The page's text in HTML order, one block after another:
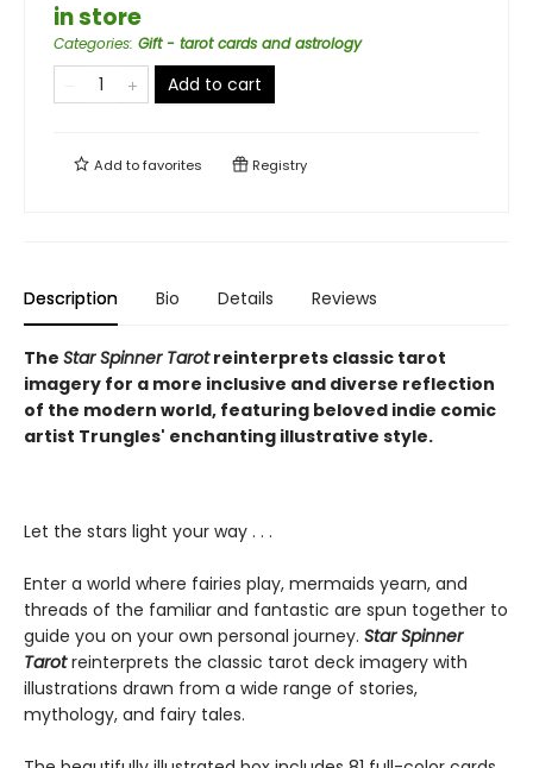
in store
Categories: Gift - tarot cards and astrology
Add to cart
Add tofavorites Registry
Description Bio Details Reviews
The Star Spinner Tarotreinterprets classic tarot
imagery for a more inclusive and diverse reflection
of the modern world, featuring beloved indie comic
artist Trungles' enchanting illustrative style.
Let the stars light your way . . .
Enter a world where fairies play, mermaids yearn, and
threads of the familiar and fantastic are spun together to
guide you on your own personal journey. Star Spinner
Tarotreinterprets the classic tarot deck imagery with
illustrations drawn from a wide range of stories,
mythology, and fairy tales.